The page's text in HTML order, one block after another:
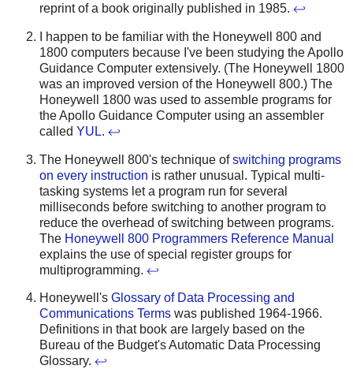
reprint of a book originally published in 1985. ↩
I happen to be familiar with the Honeywell 800 and
1800 computers because I've been studying the Apollo
Guidance Computer extensively. (The Honeywell 1800
was an improved version of the Honeywell 800.) The
Honeywell 1800 was used to assemble programs for
the Apollo Guidance Computer using an assembler
called YUL. ↩
The Honeywell 800's technique ofswitching programs
on every instruction is rather unusual. Typical multi-
tasking systems let a program run for several
milliseconds before switching to another program to
reduce the overhead of switching between programs.
The Honeywell 800 Programmers Reference Manual
explains the use of special register groups for
multiprogramming. ↩
Honeywell's Glossary of Data Processing and
Communications Terms was published 1964-1966.
Definitions in that book are largely based on the
Bureau of the Budget's Automatic Data Processing
Glossary. ↩